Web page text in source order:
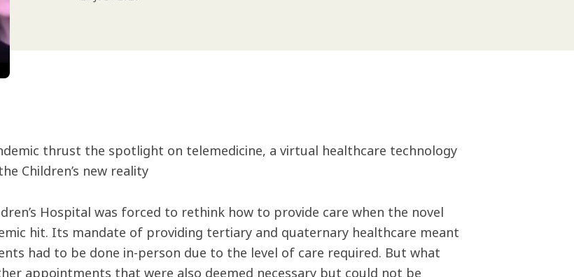
thrust the spotlight on telemedicine, a virtual healthcare technology
Children’s new reality
Hospital was forced to rethink how to provide care when the novel
hit. Its mandate of providing tertiary and quaternary healthcare meant
had to be done in-person due to the level of care required. But what